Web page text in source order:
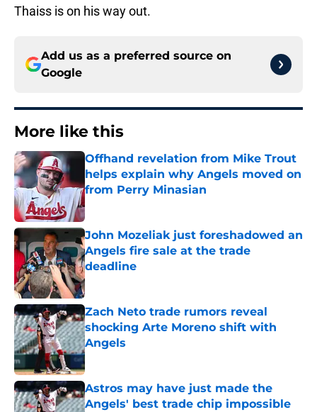
Thaiss is on his way out.
Add us as a preferred source on
Google
More like this
Offhand revelation from Mike Trout
helps explain why Angels moved on
from Perry Minasian
Published by on Invalid Date
John Mozeliak just foreshadowed an
Angels fire sale at the trade
deadline
Published by on Invalid Date
Zach Neto trade rumors reveal
shocking Arte Moreno shift with
Angels
Published by on Invalid Date
Astros may have just made the
Angels' best trade chip impossible